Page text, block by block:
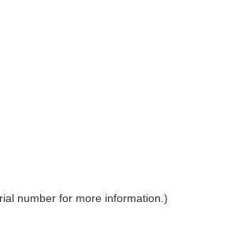
number for more information.)